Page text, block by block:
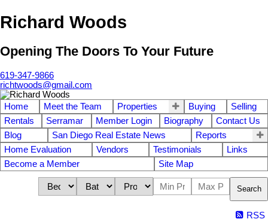
Richard Woods
Opening The Doors To Your Future
619-347-9866
richtwoods@gmail.com
Home Meet the Team Properties Buying
Selling
Rentals
Serramar Member Login Biography
Contact Us
Blog
San Diego Real Estate News
Reports
Home Evaluation
Vendors Testimonials
Links
Become a Member
Site Map
Search
RSS